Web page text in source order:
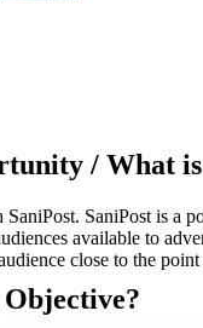
/ What
SaniPost is a
available to
close to the point